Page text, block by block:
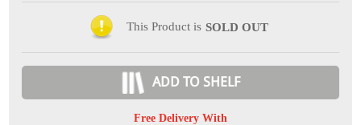
This Product is SOLD OUT
ADD TO SHELF
Free Delivery With